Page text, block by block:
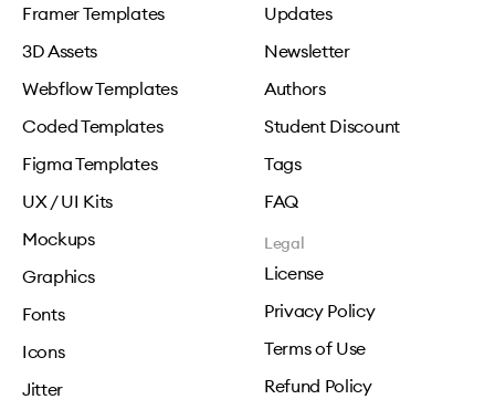
Framer Templates
3D Assets
Webflow Templates
Coded Templates
Figma Templates
UX / UI Kits
Mockups
Graphics
Fonts
Icons
Jitter
Updates
Newsletter
Authors
Student Discount
Tags
FAQ
Legal
License
Privacy Policy
Terms of Use
Refund Policy